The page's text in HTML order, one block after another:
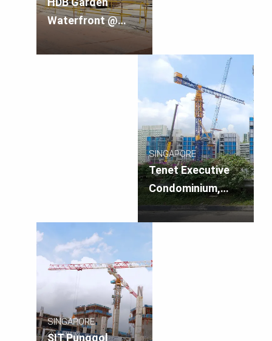
Waterfront @
Tengah, Singapore
SINGAPORE
Tenet Executive
Condominium,
Singapore
SINGAPORE
SIT Punggol